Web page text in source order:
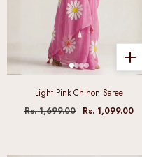
Light Pink Chinon Saree
Rs. 1,699.00
Rs. 1,099.00